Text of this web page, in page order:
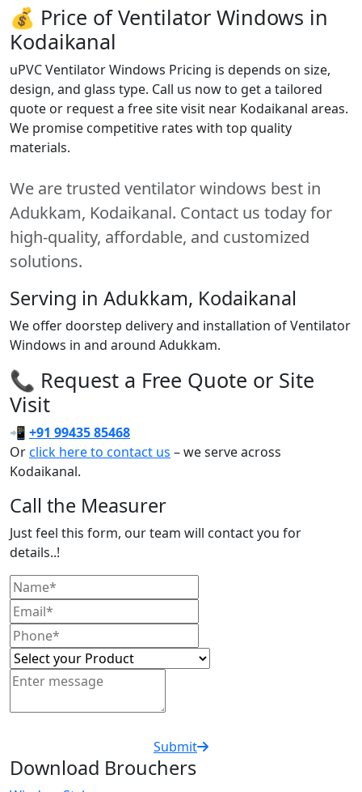
💰 Price of Ventilator Windows in
Kodaikanal
uPVC Ventilator Windows Pricing is depends on size,
design, and glass type. Call us now to get a tailored
quote or request a free site visit near Kodaikanal areas.
We promise competitive rates with top quality
materials.
We are trusted ventilator windows best in
Adukkam, Kodaikanal. Contact us today for
high-quality, affordable, and customized
solutions.
Serving in Adukkam, Kodaikanal
We offer doorstep delivery and installation of Ventilator
Windows in and around Adukkam.
📞 Request a Free Quote or Site
Visit
📲 +91 99435 85468
Orclick here to contact us – we serve across
Kodaikanal.
Call the Measurer
Just feel this form, our team will contact you for
details..!
Submit
Download Brouchers